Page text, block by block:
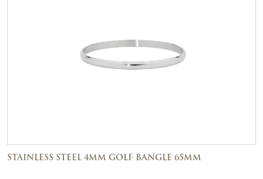
STAINLESS STEEL 4MM GOLF BANGLE 65MM